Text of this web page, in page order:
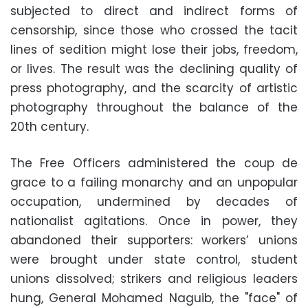
subjected to direct and indirect forms of
censorship, since those who crossed the tacit
lines of sedition might lose their jobs, freedom,
or lives. The result was the declining quality of
press photography, and the scarcity of artistic
photography throughout the balance of the
20th century.
The Free Officers administered the coup de
grace to a failing monarchy and an unpopular
occupation, undermined by decades of
nationalist agitations. Once in power, they
abandoned their supporters: workers’ unions
were brought under state control, student
unions dissolved; strikers and religious leaders
hung, General Mohamed Naguib, the "face" of